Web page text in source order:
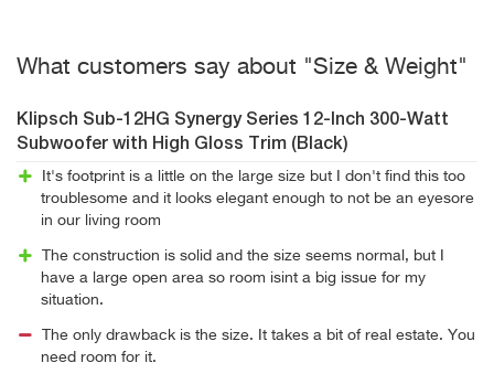
What customers say about "Size & Weight"
Klipsch Sub-12HG Synergy Series 12-Inch 300-Watt
Subwoofer with High Gloss Trim (Black)
It's footprint is a little on the large size but I don't find this too
troublesome and it looks elegant enough to not be an eyesore
in our living room
The construction is solid and the size seems normal, but I
have a large open area so room isint a big issue for my
situation.
The only drawback is the size. It takes a bit of real estate. You
need room for it.